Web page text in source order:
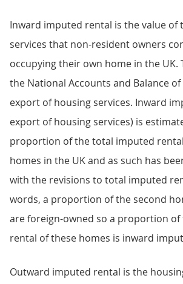
Inward imputed rental is the value of
services that non-resident owners
occupying their own home in the UK.
the National Accounts and Balance of
export of housing services. Inward
export of housing services) is
proportion of the total imputed
homes in the UK and as such has
with the revisions to total imputed
words, a proportion of the second
are foreign-owned so a proportion
rental of these homes is inward
Outward imputed rental is the